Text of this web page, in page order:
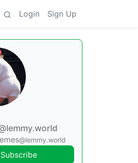
Login Sign Up
@lemmy.world
Subscribe